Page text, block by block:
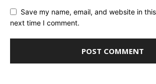
Save my name, email, and website in
next time I comment.